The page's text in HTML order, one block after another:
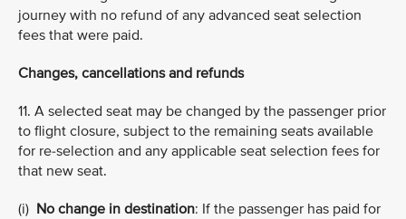
journey with no refund of any advanced seat selection
fees that were paid.
Changes, cancellations and refunds
11. A selected seat may be changed by the passenger prior
to flight closure, subject to the remaining seats available
for re-selection and any applicable seat selection fees for
that new seat.
(i) No change in destination: If the passenger has paid for